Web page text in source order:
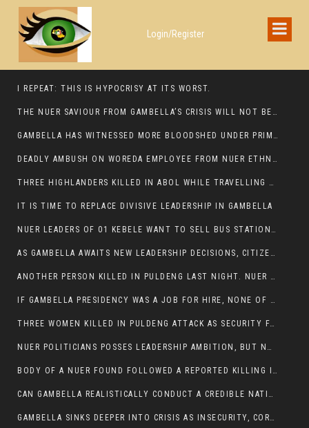
Login/Register
I REPEAT: THIS IS HYPOCRISY AT ITS WORST.
THE NUER SAVIOUR FROM GAMBELLA’S CRISIS WILL NOT BE FOUND IN THE GAMBELLA PARLIAMENT
GAMBELLA HAS WITNESSED MORE BLOODSHED UNDER PRIME MINISTER ABIY AHMED THAN UNDER ANY OTHER LEADER IN ETHIOPIA’S HISTORY
DEADLY AMBUSH ON WOREDA EMPLOYEE FROM NUER ETHNIC GROUP IN ITANG
THREE HIGHLANDERS KILLED IN ABOL WHILE TRAVELLING TO GAMBELLA TOWN,
IT IS TIME TO REPLACE DIVISIVE LEADERSHIP IN GAMBELLA
NUER LEADERS OF 01 KEBELE WANT TO SELL BUS STATION IN NEWAND TO BUNY FOR OPEN MARKET
AS GAMBELLA AWAITS NEW LEADERSHIP DECISIONS, CITIZENS DEMAND ACCOUNTABILITY FOR DEVELOPMENT AND SECURITY CHALLENGES:
ANOTHER PERSON KILLED IN PULDENG LAST NIGHT. NUER DEATH CONTINUE IN ITANG SPECIAL WOREDA
IF GAMBELLA PRESIDENCY WAS A JOB FOR HIRE, NONE OF THESE CURRENT LEADERS WOULD QUALIFY FOR IT.
THREE WOMEN KILLED IN PULDENG ATTACK AS SECURITY FAILURES CONTINUE UNDER ALEMITU UMOD ADMINISTRATION
NUER POLITICIANS POSSES LEADERSHIP AMBITION, BUT NOBODY ADDRESS VIOLENCE AFFECTING THEIR COMMUNITIES
BODY OF A NUER FOUND FOLLOWED A REPORTED KILLING IN UMININGA AREA
CAN GAMBELLA REALISTICALLY CONDUCT A CREDIBLE NATIONAL ELECTION AMID GROWING INSECURITY?
GAMBELLA SINKS DEEPER INTO CRISIS AS INSECURITY, CORRUPTION, AND FAILED LEADERSHIP DESTROY PUBLIC CONFIDENCE